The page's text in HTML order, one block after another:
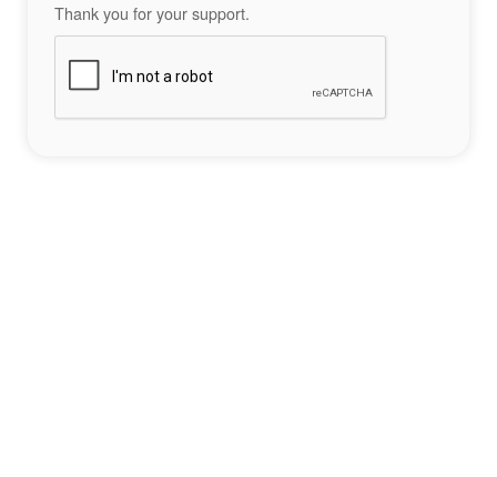
Thank you for your support.